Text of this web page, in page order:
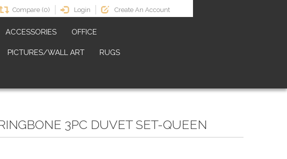
Compare (0) Login Create An Account
ACCESSORIES OFFICE
PICTURES/WALL ART RUGS
3PC DUVET SET-QUEEN